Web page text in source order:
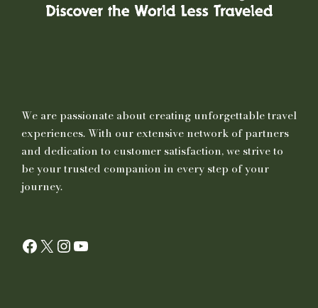
We are passionate about creating unforgettable travel
experiences. With our extensive network of partners
and dedication to customer satisfaction, we strive to
be your trusted companion in every step of your
journey.
Facebook X InstagramYouTube